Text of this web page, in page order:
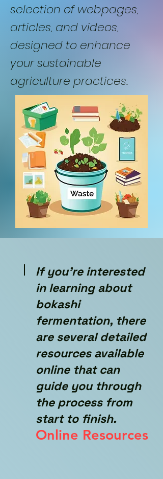
selection of webpages,
articles, and videos,
designed to enhance
your sustainable
agriculture practices.
If you're interested
in learning about
bokashi
fermentation, there
are several detailed
resources available
online that can
guide you through
the process from
start to finish.
Online Resources